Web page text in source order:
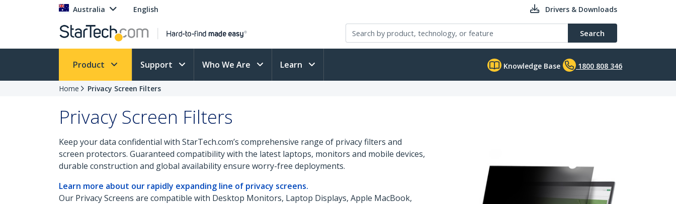
Australia English Drivers & Downloads
Search
Product Support Who We Are Learn Knowledge Base 1800 808 346
Home Privacy Screen Filters
Privacy Screen Filters
Keep your data confidential with StarTech.com’s comprehensive range of privacy filters and
screen protectors. Guaranteed compatibility with the latest laptops, monitors and mobile devices,
durable construction and global availability ensure worry-free deployments.
Learn more about our rapidly expanding line of privacy screens.
Our Privacy Screens are compatible with Desktop Monitors, Laptop Displays, Apple MacBook,